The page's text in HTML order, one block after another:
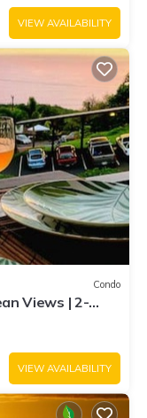
VIEW AVAILABILITY
Condo
Views | 2-
VIEW AVAILABILITY